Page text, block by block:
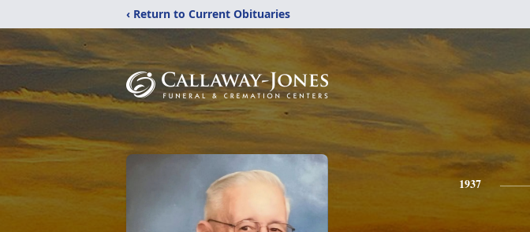
‹ Return to Current Obituaries
1937